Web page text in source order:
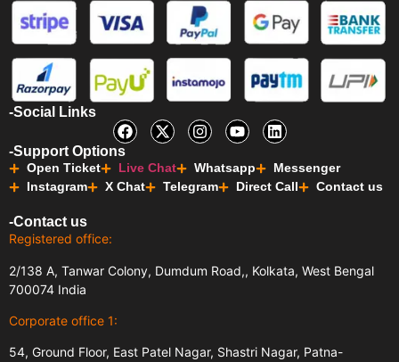
-Social Links
-Support Options
Open Ticket Live Chat Whatsapp
Messenger
Instagram
X Chat Telegram Direct Call Contact us
-Contact us
Registered office:
2/138 A, Tanwar Colony, Dumdum Road,, Kolkata, West Bengal
700074 India
Corporate office 1:
54, Ground Floor, East Patel Nagar, Shastri Nagar, Patna-